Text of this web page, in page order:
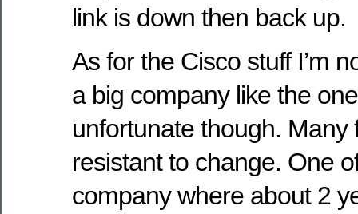
link is down then back up.
As for the Cisco stuff I’m
a big company like the
unfortunate though. Many
resistant to change. One
company where about 2